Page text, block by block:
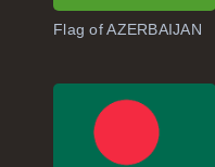
Flag of AZERBAIJAN